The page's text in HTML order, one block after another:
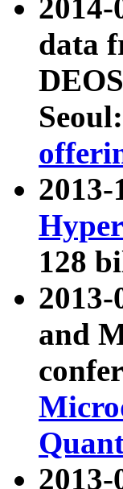
data
Seoul:
2013-
128
and